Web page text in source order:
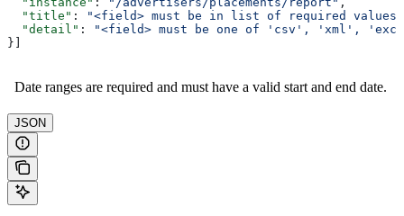
  "title"
:
"<field> must be in list of required values"
  "detail"
:
"<field> must be one of 'csv', 'xml',
}]
Date ranges are required and must have a valid start and end date.
JSON